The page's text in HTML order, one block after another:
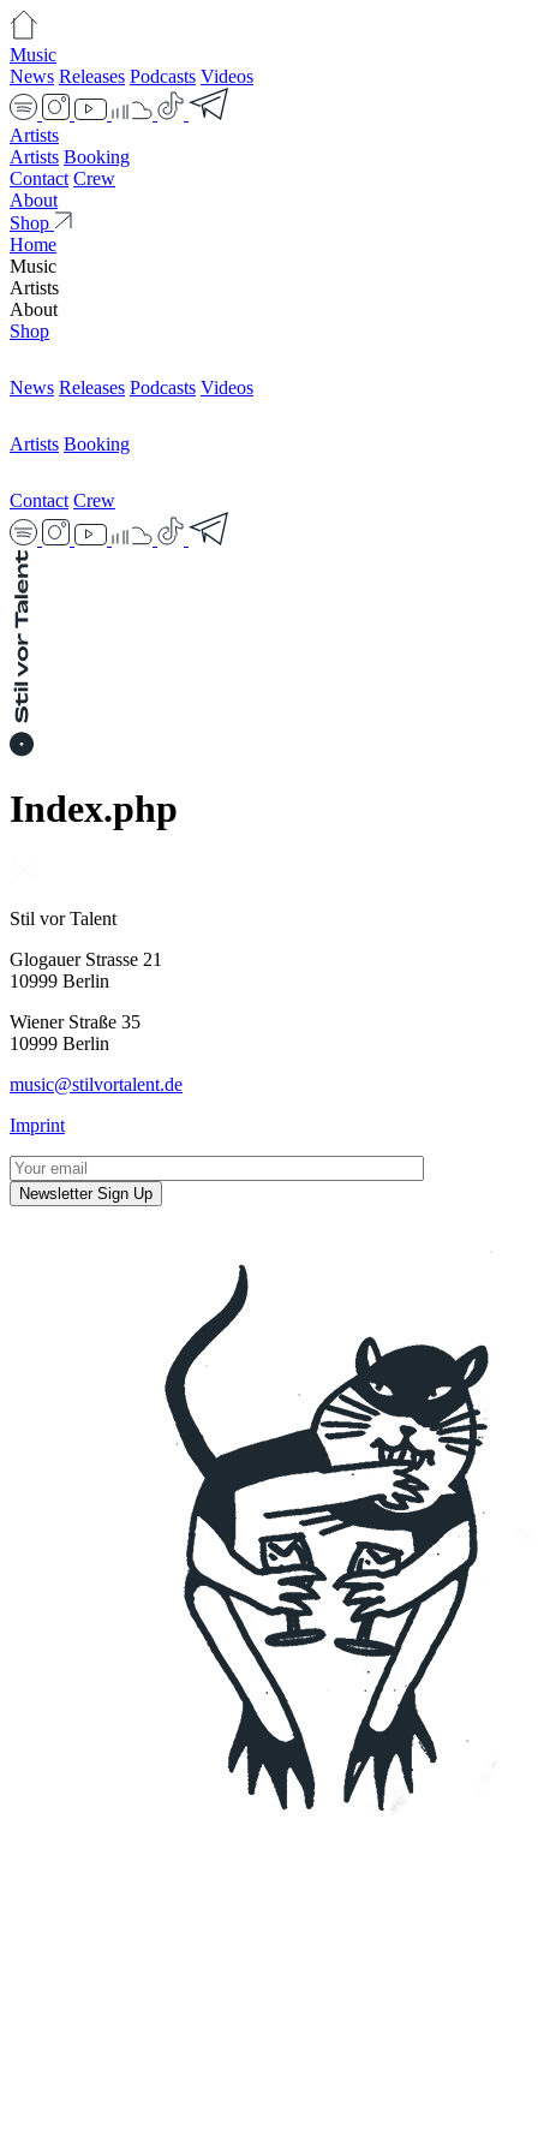
Music
News Releases Podcasts Videos
Artists
Artists Booking
Contact Crew
About
Shop
Home
Music
Artists
About
Shop
News Releases Podcasts Videos
Artists Booking
Contact Crew
Index.php
Stil vor Talent
Glogauer Strasse 21
10999 Berlin
Wiener Straße 35
10999 Berlin
music@stilvortalent.de
Imprint